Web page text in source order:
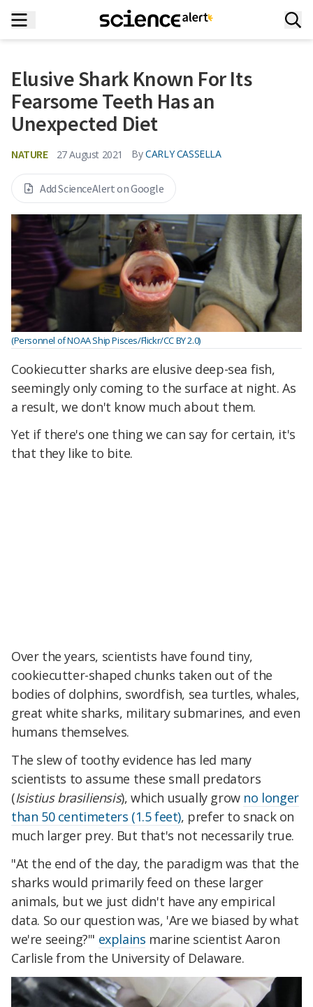
Elusive Shark Known For Its
Fearsome Teeth Has an
Unexpected Diet
NATURE 27 August 2021 By CARLY CASSELLA
Add ScienceAlert on Google
(Personnel of NOAA Ship Pisces/Flickr/CC BY 2.0)
Cookiecutter sharks are elusive deep-sea fish,
seemingly only coming to the surface at night. As
a result, we don't know much about them.
Yet if there's one thing we can say for certain, it's
that they like to bite.
Over the years, scientists have found tiny,
cookiecutter-shaped chunks taken out of the
bodies of dolphins, swordfish, sea turtles, whales,
great white sharks, military submarines, and even
humans themselves.
The slew of toothy evidence has led many
scientists to assume these small predators
(Isistius brasiliensis), which usually grow no longer
than 50 centimeters (1.5 feet), prefer to snack on
much larger prey. But that's not necessarily true.
"At the end of the day, the paradigm was that the
sharks would primarily feed on these larger
animals, but we just didn't have any empirical
data. So our question was, 'Are we biased by what
we're seeing?'" explains marine scientist Aaron
Carlisle from the University of Delaware.